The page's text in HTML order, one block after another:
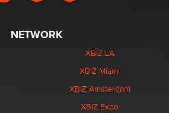
NETWORK
XBIZ LA
XBIZ Miami
XBIZ Amsterdam
XBIZ Expo